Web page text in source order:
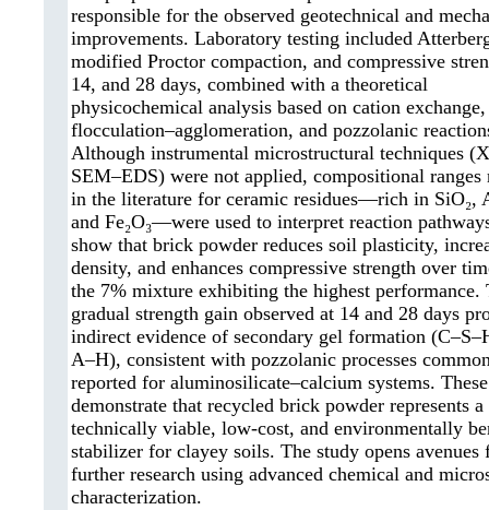
responsible for the observed geotechnical and
improvements. Laboratory testing included
modified Proctor compaction, and compressive
14, and 28 days, combined with a theoretical
physicochemical analysis based on cation exchange,
flocculation–agglomeration, and pozzolanic
Although instrumental microstructural techniques
SEM–EDS) were not applied, compositional ranges
in the literature for ceramic residues—rich in SiO₂,
and Fe₂O₃—were used to interpret reaction
show that brick powder reduces soil plasticity,
density, and enhances compressive strength over
the 7% mixture exhibiting the highest performance.
gradual strength gain observed at 14 and 28 days
indirect evidence of secondary gel formation
A–H), consistent with pozzolanic processes
reported for aluminosilicate–calcium systems.
demonstrate that recycled brick powder represents a
technically viable, low-cost, and environmentally
stabilizer for clayey soils. The study opens avenues
further research using advanced chemical and
characterization.